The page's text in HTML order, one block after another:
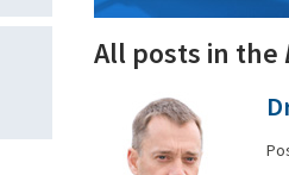
All posts in the